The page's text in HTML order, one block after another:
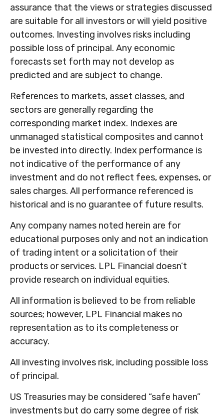
assurance that the views or strategies discussed
are suitable for all investors or will yield positive
outcomes. Investing involves risks including
possible loss of principal. Any economic
forecasts set forth may not develop as
predicted and are subject to change.
References to markets, asset classes, and
sectors are generally regarding the
corresponding market index. Indexes are
unmanaged statistical composites and cannot
be invested into directly. Index performance is
not indicative of the performance of any
investment and do not reflect fees, expenses, or
sales charges. All performance referenced is
historical and is no guarantee of future results.
Any company names noted herein are for
educational purposes only and not an indication
of trading intent or a solicitation of their
products or services. LPL Financial doesn’t
provide research on individual equities.
All information is believed to be from reliable
sources; however, LPL Financial makes no
representation as to its completeness or
accuracy.
All investing involves risk, including possible loss
of principal.
US Treasuries may be considered “safe haven”
investments but do carry some degree of risk